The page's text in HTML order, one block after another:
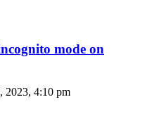
mode on
2023, 4:10 pm